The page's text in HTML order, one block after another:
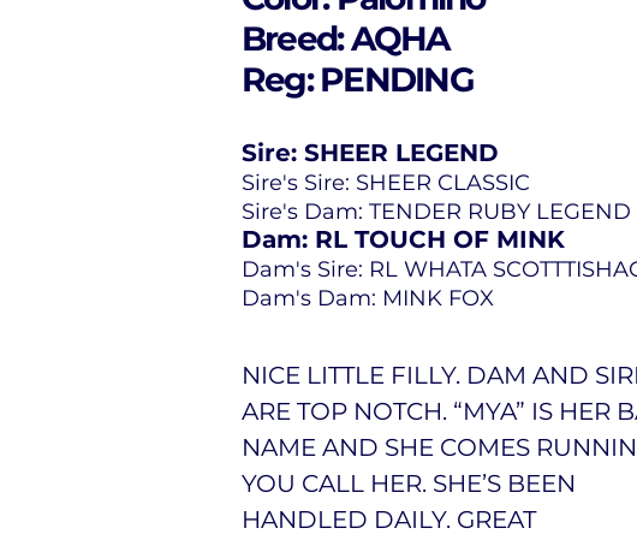
Breed: AQHA
Reg: PENDING
Sire: SHEER LEGEND
Sire's Sire: SHEER CLASSIC
Sire's Dam: TENDER RUBY LEGEND
Dam: RL TOUCH OF MINK
Dam's Sire: RL WHATA
Dam's Dam: MINK FOX
NICE LITTLE FILLY. DAM AND
ARE TOP NOTCH. “MYA” IS HER
NAME AND SHE COMES
YOU CALL HER. SHE’S BEEN
HANDLED DAILY. GREAT